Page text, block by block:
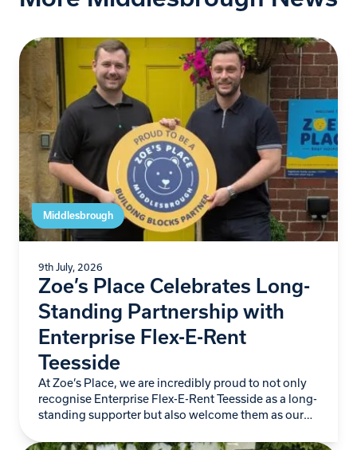
Middlesbrough
9th July, 2026
Zoe’s Place Celebrates Long-
Standing Partnership with
Enterprise Flex-E-Rent
Teesside
At Zoe’s Place, we are incredibly proud to not only
recognise Enterprise Flex-E-Rent Teesside as a long-
standing supporter but also welcome them as our